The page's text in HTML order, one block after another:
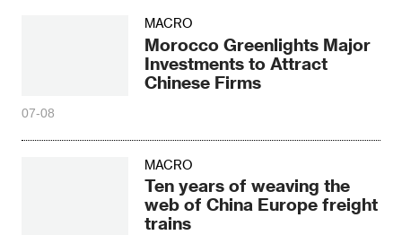
MACRO
Morocco Greenlights Major
Investments to Attract
Chinese Firms
07-08
MACRO
Ten years of weaving the
web of China Europe freight
trains